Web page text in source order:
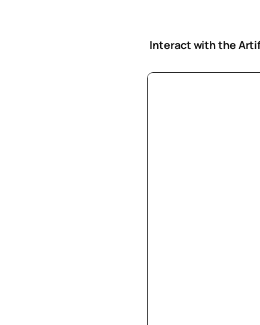
Interact with the